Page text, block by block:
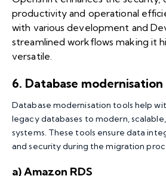
productivity and operational
with various development and
streamlined workflows making it
versatile.
6. Database
Database modernisation tools help
legacy databases to modern,
systems. These tools ensure data
and security during the migration
a) Amazon RDS